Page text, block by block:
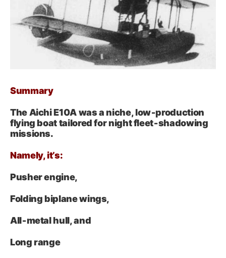
Summary
The Aichi E10A was a niche, low‑production
flying boat tailored for night fleet‑shadowing
missions.
Namely, it’s:
Pusher engine,
Folding biplane wings,
All‑metal hull, and
Long range